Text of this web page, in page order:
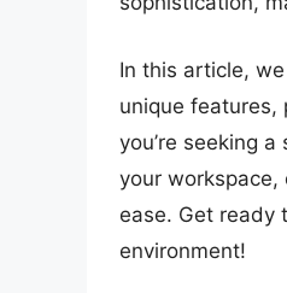
In this article,
unique features,
you’re seeking
your workspace,
ease. Get ready
environment!